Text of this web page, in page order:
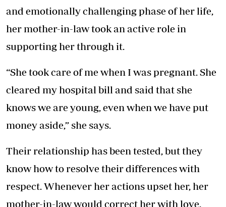
and emotionally challenging phase of her life,
her mother-in-law took an active role in
supporting her through it.
“She took care of me when I was pregnant. She
cleared my hospital bill and said that she
knows we are young, even when we have put
money aside,” she says.
Their relationship has been tested, but they
know how to resolve their differences with
respect. Whenever her actions upset her, her
mother-in-law would correct her with love.